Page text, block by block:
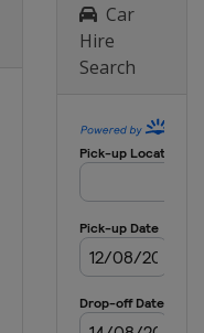
Car
Hire
Search